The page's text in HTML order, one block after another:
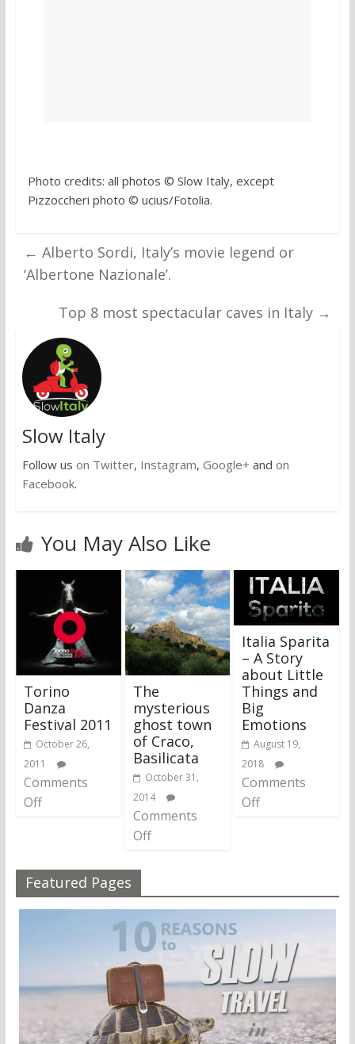
Photo credits: all photos © Slow Italy, except
Pizzoccheri photo © ucius/Fotolia.
← Alberto Sordi, Italy’s movie legend or
‘Albertone Nazionale’.
Top 8 most spectacular caves in Italy →
Slow Italy
Follow us on Twitter, Instagram, Google+ and on
Facebook.
You May Also Like
Torino
Danza
Festival 2011
October 26,
2011
Comments
Off
The
mysterious
ghost town
of Craco,
Basilicata
October 31,
2014
Comments
Off
Italia Sparita
– A Story
about Little
Things and
Big
Emotions
August 19,
2018
Comments
Off
Featured Pages